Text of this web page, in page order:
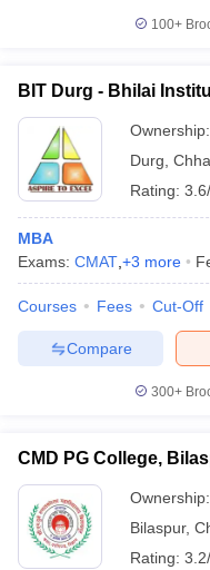
100+
BIT Durg - Bhilai
Ownership:
Durg
Rating:
MBA
Exams: CMAT +3 more
Courses Fees Cut-Off
Compare
300+
CMD PG College,
Ownership:
Bilaspur,
Rating: